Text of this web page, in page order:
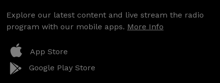
Explore our latest content and live stream the radio
program with our mobile apps. More Info
App Store
Google Play Store